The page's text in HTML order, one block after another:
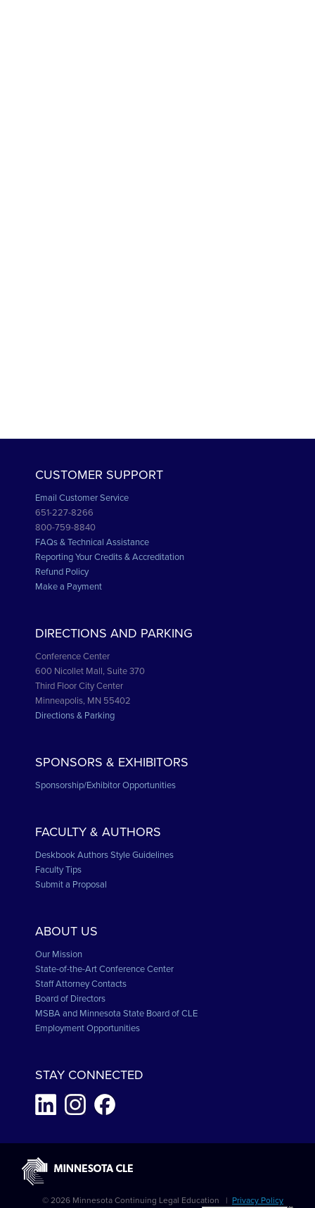
CUSTOMER SUPPORT
Email Customer Service
651-227-8266
800-759-8840
FAQs & Technical Assistance
Reporting Your Credits & Accreditation
Refund Policy
Make a Payment
DIRECTIONS AND PARKING
Conference Center
600 Nicollet Mall, Suite 370
Third Floor City Center
Minneapolis, MN 55402
Directions & Parking
SPONSORS & EXHIBITORS
Sponsorship/Exhibitor Opportunities
FACULTY & AUTHORS
Deskbook Authors Style Guidelines
Faculty Tips
Submit a Proposal
ABOUT US
Our Mission
State-of-the-Art Conference Center
Staff Attorney Contacts
Board of Directors
MSBA and Minnesota State Board of CLE
Employment Opportunities
STAY CONNECTED
© 2026 Minnesota Continuing Legal Education | Privacy Policy